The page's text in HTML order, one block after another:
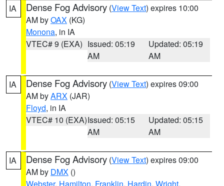
IA Dense Fog Advisory (View Text) expires 10:00
AM byOAX (KG)
Monona, in IA
VTEC# 9 (EXA) Issued: 05:19
AM
Updated: 05:19
AM
IA Dense Fog Advisory (View Text) expires 09:00
AM byARX (JAR)
Floyd, in IA
VTEC# 10 (EXA)Issued: 05:15
AM
Updated: 05:15
AM
IA Dense Fog Advisory (View Text) expires 09:00
AM by DMX ()